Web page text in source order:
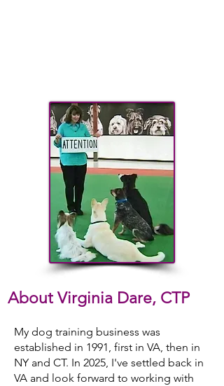
About Virginia Dare, CTP
My dog training business was
established in 1991, first in VA, then in
NY and CT. In 2025, I've settled back in
VA and look forward to working with